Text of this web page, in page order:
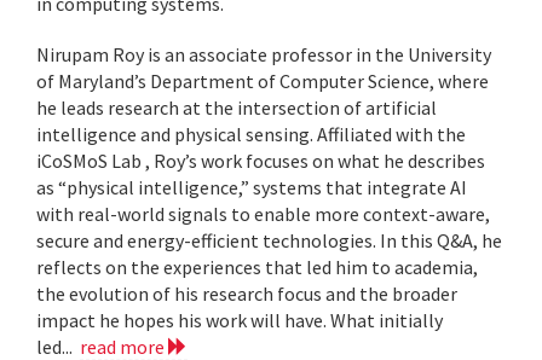
Nirupam Roy is an associate professor in the University
of Maryland’s Department of Computer Science, where
he leads research at the intersection of artificial
intelligence and physical sensing. Affiliated with the
iCoSMoS Lab , Roy’s work focuses on what he describes
as “physical intelligence,” systems that integrate AI
with real-world signals to enable more context-aware,
secure and energy-efficient technologies. In this Q&A, he
reflects on the experiences that led him to academia,
the evolution of his research focus and the broader
impact he hopes his work will have. What initially
led... read more